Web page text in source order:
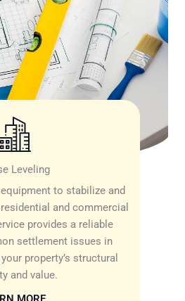
Leveling
to stabilize and
and commercial
provides a reliable
settlement issues in
property’s structural
and value.